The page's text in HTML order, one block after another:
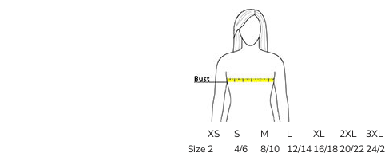
XS S M L XL 2XL 3XL
Size 2 4/6 8/10 12/1416/1820/2224/